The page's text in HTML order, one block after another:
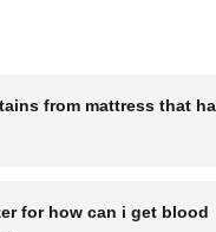
from mattress that
for how can i get blood